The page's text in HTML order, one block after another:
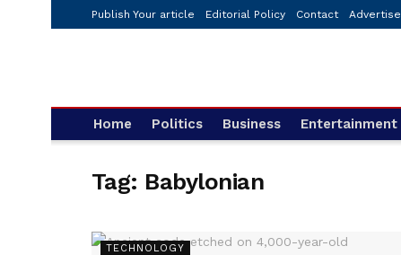
Publish Your article Editorial Policy Contact Advertise
Home Politics Business Entertainment
Tag: Babylonian
TECHNOLOGY